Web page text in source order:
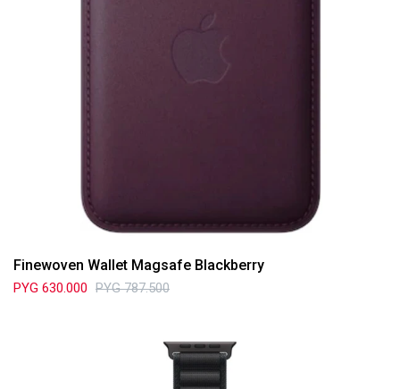
Finewoven Wallet Magsafe Blackberry
PYG 630.000 PYG 787.500